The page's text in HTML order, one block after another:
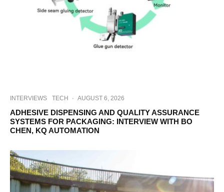
INTERVIEWS TECH · AUGUST 6, 2026
ADHESIVE DISPENSING AND QUALITY ASSURANCE
SYSTEMS FOR PACKAGING: INTERVIEW WITH BO
CHEN, KQ AUTOMATION